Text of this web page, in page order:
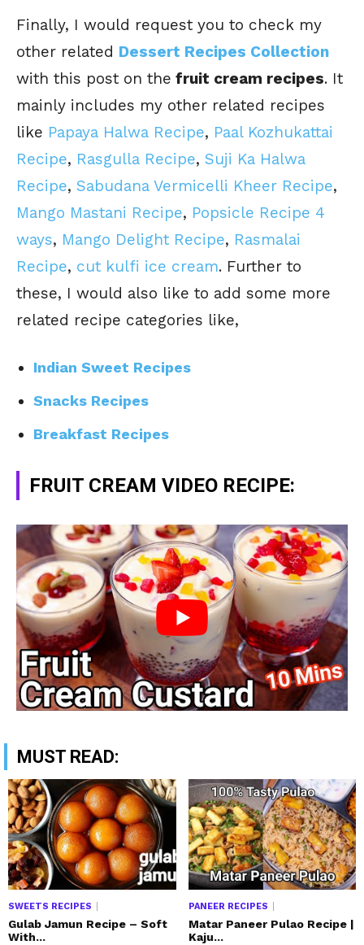
Finally, I would request you to check my
other related Dessert Recipes Collection
with this post on the fruit cream recipes. It
mainly includes my other related recipes
like Papaya Halwa Recipe, Paal Kozhukattai
Recipe, Rasgulla Recipe, Suji Ka Halwa
Recipe, Sabudana Vermicelli Kheer Recipe,
Mango Mastani Recipe, Popsicle Recipe 4
ways, Mango Delight Recipe, Rasmalai
Recipe, cut kulfi ice cream. Further to
these, I would also like to add some more
related recipe categories like,
Indian Sweet Recipes
Snacks Recipes
Breakfast Recipes
FRUIT CREAM VIDEO RECIPE:
MUST READ:
SWEETS RECIPES
Gulab Jamun Recipe – Soft
With...
PANEER RECIPES
Matar Paneer Pulao Recipe |
Kaju...